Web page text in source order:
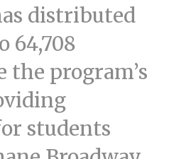
distributed
64,708
the program’s
students